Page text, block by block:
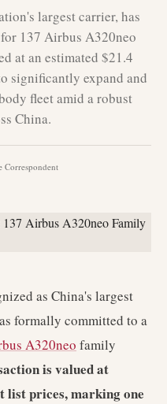
largest carrier, has
137 Airbus A320neo
at an estimated $21.4
significantly expand and
fleet amid a robust
China.
as China's largest
formally committed to a
A320neo family
is valued at
list prices, marking one